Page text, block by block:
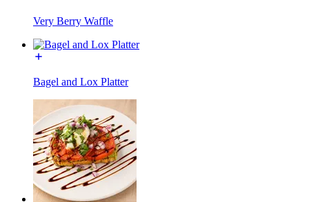
Very Berry Waffle
Bagel and Lox Platter